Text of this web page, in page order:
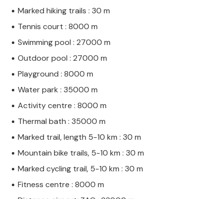
Marked hiking trails : 30 m
Tennis court : 8000 m
Swimming pool : 27000 m
Outdoor pool : 27000 m
Playground : 8000 m
Water park : 35000 m
Activity centre : 8000 m
Thermal bath : 35000 m
Marked trail, length 5-10 km : 30 m
Mountain bike trails, 5-10 km : 30 m
Marked cycling trail, 5-10 km : 30 m
Fitness centre : 8000 m